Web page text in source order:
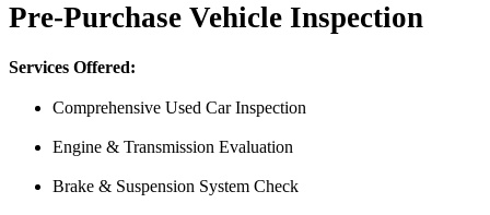
#FindlayHondaHenderson Is back on the road thanks to the Pros
Pre-Purchase Vehicle Inspection
Services Offered:
Comprehensive Used Car Inspection
Engine & Transmission Evaluation
Brake & Suspension System Check